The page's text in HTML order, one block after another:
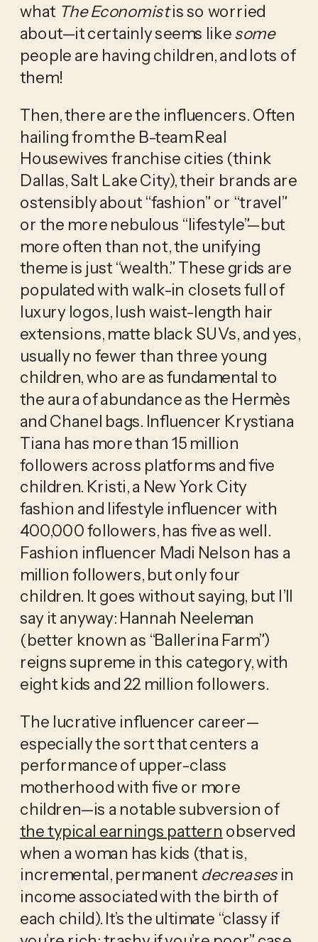
what The Economist is so worried
about—it certainly seems like some
people are having children, and lots of
them!
Then, there are the influencers. Often
hailing from the B-team Real
Housewives franchise cities (think
Dallas, Salt Lake City), their brands are
ostensibly about “fashion” or “travel”
or the more nebulous “lifestyle”—but
more often than not, the unifying
theme is just “wealth.” These grids are
populated with walk-in closets full of
luxury logos, lush waist-length hair
extensions, matte black SUVs, and yes,
usually no fewer than three young
children, who are as fundamental to
the aura of abundance as the Hermès
and Chanel bags. Influencer Krystiana
Tiana has more than 15 million
followers across platforms and five
children. Kristi, a New York City
fashion and lifestyle influencer with
400,000 followers, has five as well.
Fashion influencer Madi Nelson has a
million followers, but only four
children. It goes without saying, but I’ll
say it anyway: Hannah Neeleman
(better known as “Ballerina Farm”)
reigns supreme in this category, with
eight kids and 22 million followers.
The lucrative influencer career—
especially the sort that centers a
performance of upper-class
motherhood with five or more
children—is a notable subversion of
the typical earnings pattern observed
when a woman has kids (that is,
incremental, permanent decreases in
income associated with the birth of
each child). It’s the ultimate “classy if